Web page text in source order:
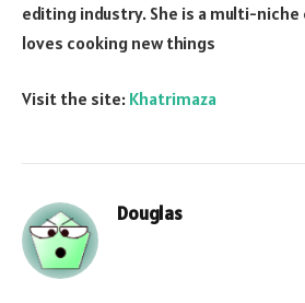
editing industry. She is a multi-
loves cooking new things
Visit the site: Khatrimaza
Douglas